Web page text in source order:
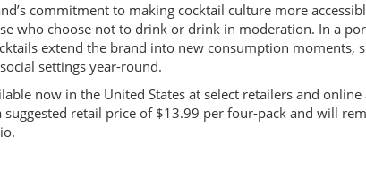
commitment to making cocktail culture more
who choose not to drink or drink in moderation. In a
extend the brand into new consumption moments,
settings year-round.
now in the United States at select retailers and online
retail price of $13.99 per four-pack and will